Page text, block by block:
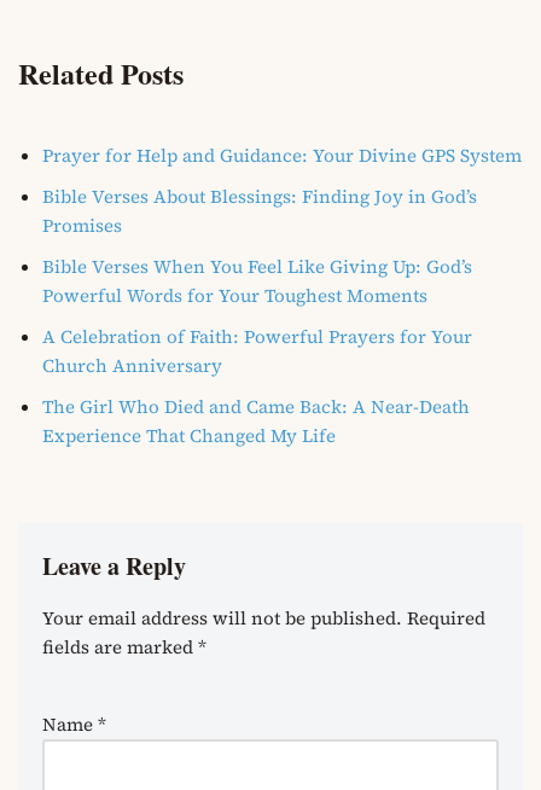
Related Posts
Prayer for Help and Guidance: Your Divine GPS System
Bible Verses About Blessings: Finding Joy in God’s
Promises
Bible Verses When You Feel Like Giving Up: God’s
Powerful Words for Your Toughest Moments
A Celebration of Faith: Powerful Prayers for Your
Church Anniversary
The Girl Who Died and Came Back: A Near-Death
Experience That Changed My Life
Leave a Reply
Your email address will not be published. Required
fields are marked*
Name*